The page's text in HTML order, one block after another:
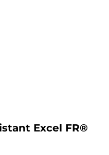
Excel FR®